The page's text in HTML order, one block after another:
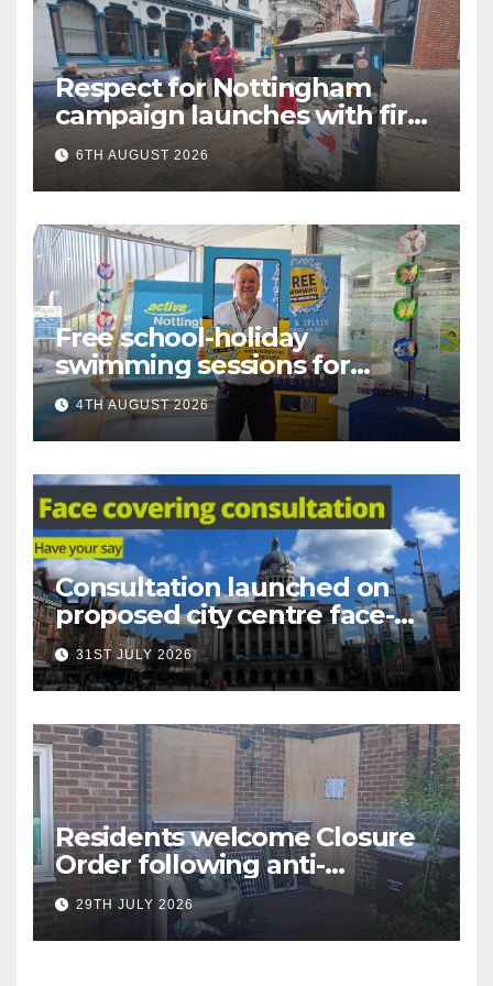
Respect for Nottingham
campaign launches with first
city walkabout
6TH AUGUST 2026
Free school-holiday
swimming sessions for
under-16s now live across
Nottingham
4TH AUGUST 2026
Consultation launched on
proposed city centre face-
covering restriction
31ST JULY 2026
Residents welcome Closure
Order following anti-
social behaviour action in
Oliver Close
29TH JULY 2026